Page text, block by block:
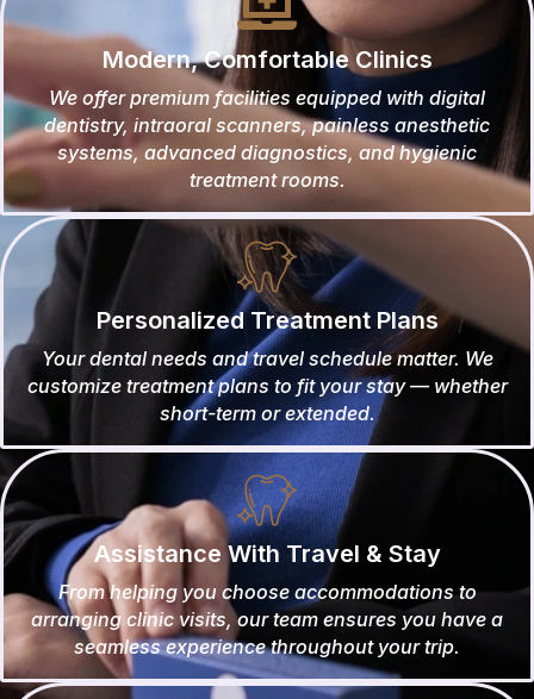
Modern, Comfortable Clinics
We offer premium facilities equipped with digital
dentistry, intraoral scanners, painless anesthetic
systems, advanced diagnostics, and hygienic
treatment rooms.
Personalized Treatment Plans
Your dental needs and travel schedule matter. We
customize treatment plans to fit your stay — whether
short-term or extended.
Assistance With Travel & Stay
From helping you choose accommodations to
arranging clinic visits, our team ensures you have a
seamless experience throughout your trip.